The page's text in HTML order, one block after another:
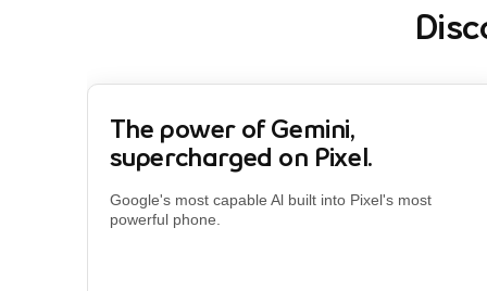
The power of Gemini,
supercharged on Pixel.
Google's most capable Al built into Pixel's most
powerful phone.